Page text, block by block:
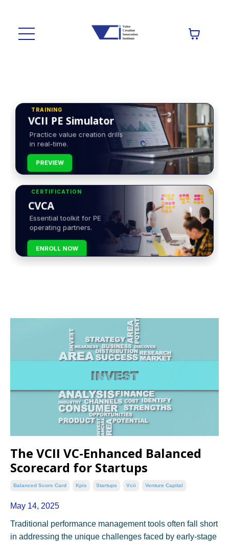
TRAINING
VCII PE Simulator
Practice value creation drills
in real-time.
PREVIEW
CERTIFICATION
CVCA
Essential toolkit for PE
operating partners.
ENROLL NOW
The VCII VC-Enhanced Balanced
Scorecard for Startups
Balanced Score Card Kpis Startups Vcii Venture Capital
May 14, 2025
Traditional performance management tools often fall short
in addressing the unique challenges faced by early-stage